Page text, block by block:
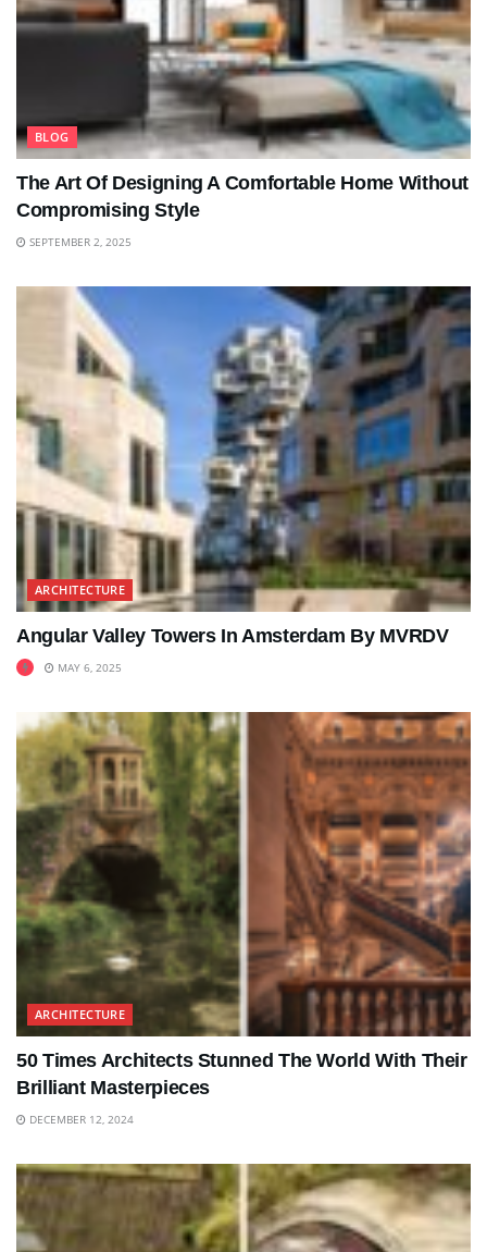
BLOG
The Art Of Designing A Comfortable Home Without
Compromising Style
SEPTEMBER 2, 2025
ARCHITECTURE
Angular Valley Towers In Amsterdam By MVRDV
MAY 6, 2025
ARCHITECTURE
50 Times Architects Stunned The World With Their
Brilliant Masterpieces
DECEMBER 12, 2024